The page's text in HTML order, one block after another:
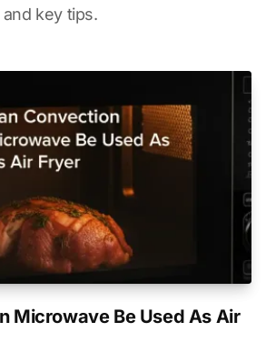
key tips.
Microwave Be Used As Air